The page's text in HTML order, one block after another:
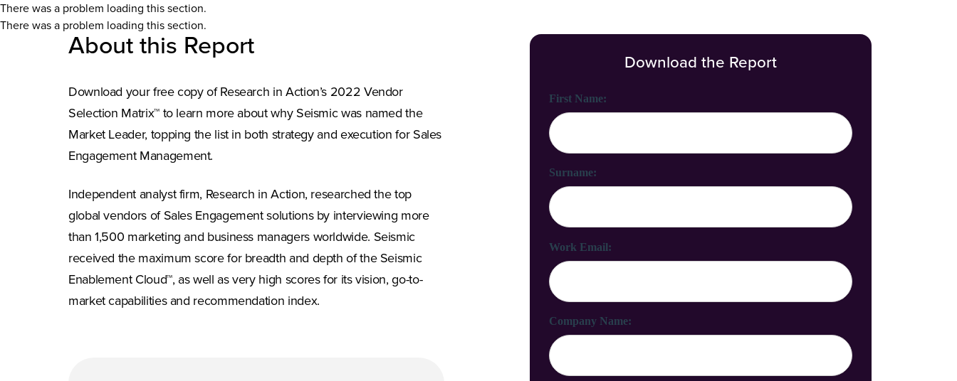
There was a problem loading this section.
There was a problem loading this section.
About this Report
Download your free copy of Research in Action’s 2022 Vendor
Selection Matrix™ to learn more about why Seismic was named the
Market Leader, topping the list in both strategy and execution for Sales
Engagement Management.
Independent analyst firm, Research in Action, researched the top
global vendors of Sales Engagement solutions by interviewing more
than 1,500 marketing and business managers worldwide. Seismic
received the maximum score for breadth and depth of the Seismic
Enablement Cloud™, as well as very high scores for its vision, go-to-
market capabilities and recommendation index.
Download the Report
First Name:
Surname:
Work Email:
Company Name: